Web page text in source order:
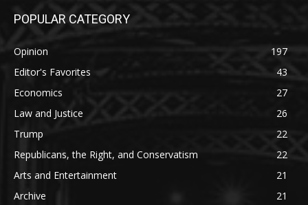
POPULAR CATEGORY
Opinion
197
Editor's Favorites
43
Economics
27
Law and Justice
26
Trump
22
Republicans, the Right, and Conservatism
22
Arts and Entertainment
21
Archive
21